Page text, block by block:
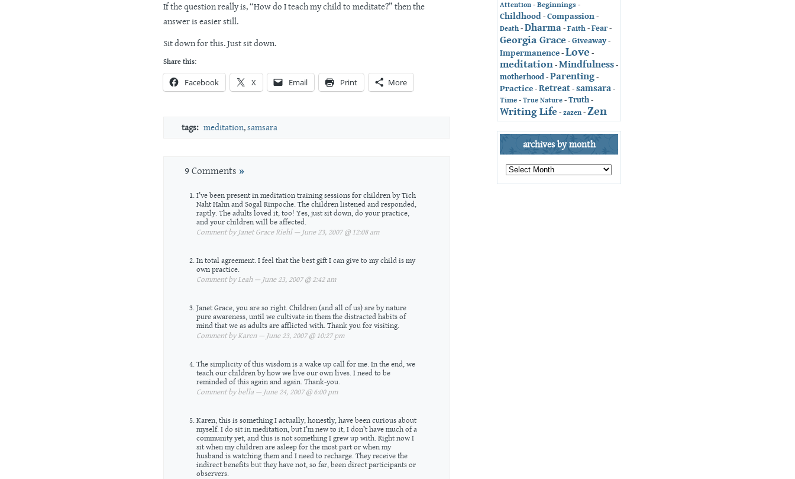
If the question really is, “How do I teach my child to meditate?” then the
answer is easier still.
Sit down for this. Just sit down.
Share this:
Facebook X Email Print More
tags: meditation,samsara
9 Comments »
I’ve been present in meditation training sessions for children by Tich
Naht Hahn and Sogal Rinpoche. The children listened and responded,
raptly. The adults loved it, too! Yes, just sit down, do your practice,
and your children will be affected.
Comment by Janet Grace Riehl — June 23, 2007 @ 12:08 am
In total agreement. I feel that the best gift I can give to my child is my
own practice.
Comment by Leah — June 23, 2007 @ 2:42 am
Janet Grace, you are so right. Children (and all of us) are by nature
pure awareness, until we cultivate in them the distracted habits of
mind that we as adults are afflicted with. Thank you for visiting.
Comment by Karen — June 23, 2007 @ 10:27 pm
The simplicity of this wisdom is a wake up call for me. In the end, we
teach our children by how we live our own lives. I need to be
reminded of this again and again. Thank-you.
Comment by bella — June 24, 2007 @ 6:00 pm
Karen, this is something I actually, honestly, have been curious about
myself. I do sit in meditation, but I’m new to it, I don’t have much of a
community yet, and this is not something I grew up with. Right now I
sit when my children are asleep for the most part or when my
husband is watching them and I need to recharge. They receive the
indirect benefits but they have not, so far, been direct participants or
observers.
Attention - Beginnings -
Childhood - Compassion -
Death - Dharma - Faith - Fear-
Georgia Grace - Giveaway -
Impermanence - Love -
meditation - Mindfulness -
motherhood - Parenting -
Practice - Retreat - samsara -
Time - True Nature - Truth-
Writing Life - zazen - Zen
archives by month
archives
by
month